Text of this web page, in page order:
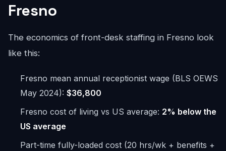
Fresno
The economics of front-desk staffing in Fresno look
like this:
Fresno mean annual receptionist wage (BLS OEWS
May 2024): $36,800
Fresno cost of living vs US average: 2% below the
US average
Part-time fully-loaded cost (20 hrs/wk + benefits +